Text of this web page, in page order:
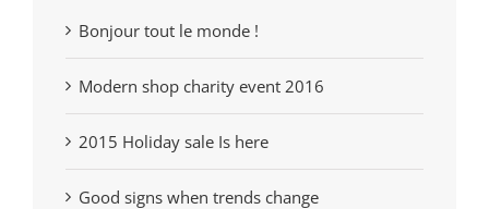
Bonjour tout le monde !
Modern shop charity event 2016
2015 Holiday sale Is here
Good signs when trends change